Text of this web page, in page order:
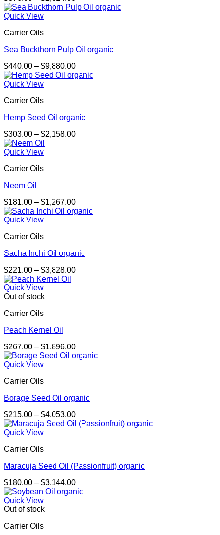
range:
Quick View
Carrier Oils
Sea Buckthorn Pulp Oil organic
$440.00 – $9,880.00Price
range:
Quick View
Carrier Oils
Hemp Seed Oil organic
$303.00 – $2,158.00Price
Quick View
Carrier Oils
Neem Oil
$181.00 – $1,267.00Price
range:
Quick View
Carrier Oils
Sacha Inchi Oil organic
$221.00 – $3,828.00Price
Quick View
Out of stock
Carrier Oils
Peach Kernel Oil
$267.00 – $1,896.00Price
range:
Quick View
Carrier Oils
Borage Seed Oil organic
$215.00 – $4,053.00Price
range:
Quick View
Carrier Oils
Maracuja Seed Oil (Passionfruit) organic
$180.00 – $3,144.00Price
range:
Quick View
Out of stock
Carrier Oils